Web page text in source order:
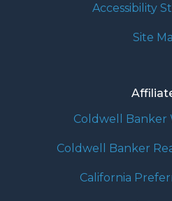
Accessibility
Site
Coldwell Banker
Coldwell Banker
California